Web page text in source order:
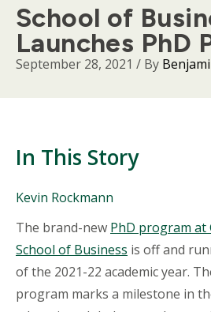
School of
Launches PhD
September 28, 2021 / By
In This Story
People
in
This
Story
Kevin Rockmann
Body
The brand-new PhD program at
School of Business is off and
of the 2021-22 academic year.
program marks a milestone in